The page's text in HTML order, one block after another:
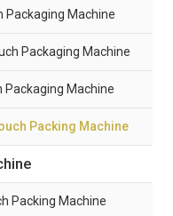
Packaging Machine
Packaging Machine
Packaging Machine
Packing Machine
Packing Machine